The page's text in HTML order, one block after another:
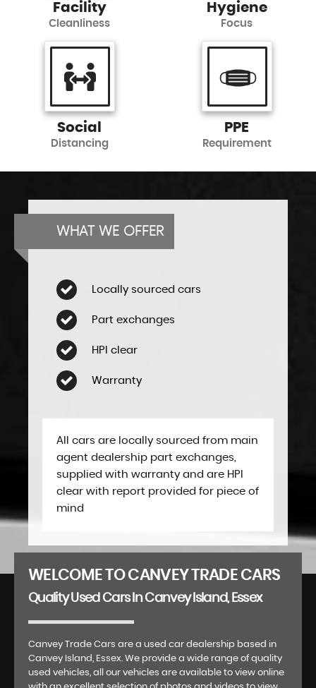
Facility
Cleanliness
Hygiene
Focus
Social
Distancing
PPE
Requirement
WHAT WE OFFER
Locally sourced cars
Part exchanges
HPI clear
Warranty
All cars are locally sourced from main
agent dealership part exchanges,
supplied with warranty and are HPI
clear with report provided for piece of
mind
WELCOME TO CANVEY TRADE CARS
Quality Used Cars In Canvey Island, Essex
Canvey Trade Cars are a used car dealership based in
Canvey Island, Essex. We provide a wide range of quality
used vehicles, all our vehicles are available to view online